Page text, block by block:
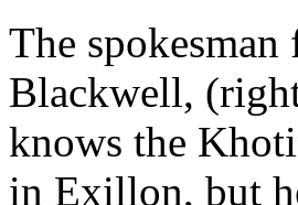
The
Blackwell,
knows the
in Exillon, but